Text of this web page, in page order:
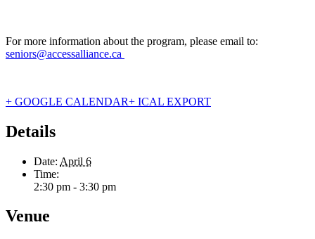
For more information about the program, please email to:
seniors@accessalliance.ca
+ GOOGLE CALENDAR+ ICAL EXPORT
Details
Date: April 6
Time:
2:30 pm - 3:30 pm
Venue